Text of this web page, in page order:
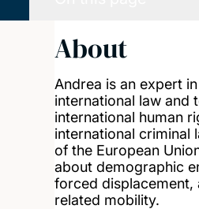
About
Andrea is an expert
international law and
international human
international criminal
of the European
about demographic
forced displacement,
related mobility.